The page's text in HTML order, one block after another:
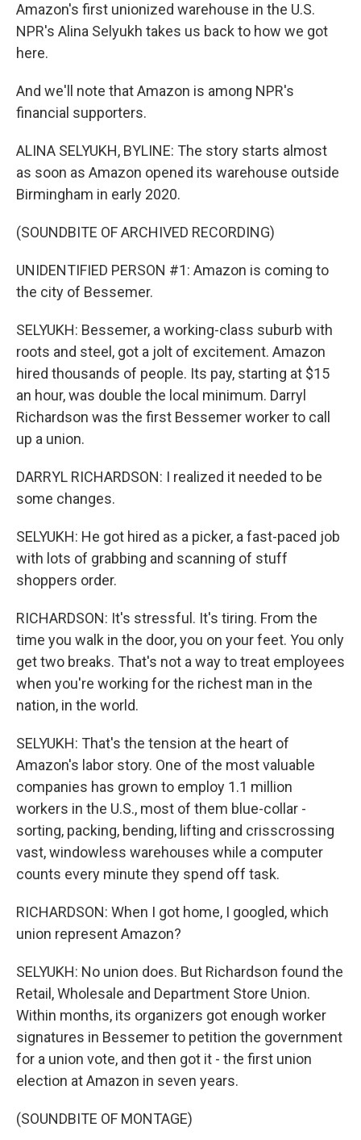
Amazon's first unionized warehouse in the U.S.
NPR's Alina Selyukh takes us back to how we got
here.
And we'll note that Amazon is among NPR's
financial supporters.
ALINA SELYUKH, BYLINE: The story starts almost
as soon as Amazon opened its warehouse outside
Birmingham in early 2020.
(SOUNDBITE OF ARCHIVED RECORDING)
UNIDENTIFIED PERSON #1: Amazon is coming to
the city of Bessemer.
SELYUKH: Bessemer, a working-class suburb with
roots and steel, got a jolt of excitement. Amazon
hired thousands of people. Its pay, starting at $15
an hour, was double the local minimum. Darryl
Richardson was the first Bessemer worker to call
up a union.
DARRYL RICHARDSON: I realized it needed to be
some changes.
SELYUKH: He got hired as a picker, a fast-paced job
with lots of grabbing and scanning of stuff
shoppers order.
RICHARDSON: It's stressful. It's tiring. From the
time you walk in the door, you on your feet. You only
get two breaks. That's not a way to treat employees
when you're working for the richest man in the
nation, in the world.
SELYUKH: That's the tension at the heart of
Amazon's labor story. One of the most valuable
companies has grown to employ 1.1 million
workers in the U.S., most of them blue-collar -
sorting, packing, bending, lifting and crisscrossing
vast, windowless warehouses while a computer
counts every minute they spend off task.
RICHARDSON: When I got home, I googled, which
union represent Amazon?
SELYUKH: No union does. But Richardson found the
Retail, Wholesale and Department Store Union.
Within months, its organizers got enough worker
signatures in Bessemer to petition the government
for a union vote, and then got it - the first union
election at Amazon in seven years.
(SOUNDBITE OF MONTAGE)